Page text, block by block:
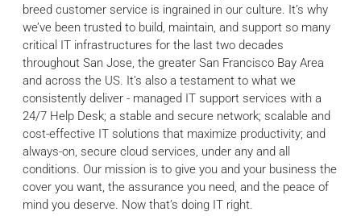
breed customer service is ingrained in our culture. It’s why
we’ve been trusted to build, maintain, and support so many
critical IT infrastructures for the last two decades
throughout San Jose, the greater San Francisco Bay Area
and across the US. It’s also a testament to what we
consistently deliver - managed IT support services with a
24/7 Help Desk; a stable and secure network; scalable and
cost-effective IT solutions that maximize productivity; and
always-on, secure cloud services, under any and all
conditions. Our mission is to give you and your business the
cover you want, the assurance you need, and the peace of
mind you deserve. Now that’s doing IT right.